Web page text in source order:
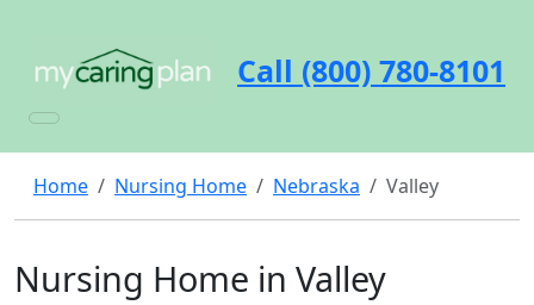
Call (800) 780-8101
Home Nursing Home Nebraska Valley
Nursing Home in Valley